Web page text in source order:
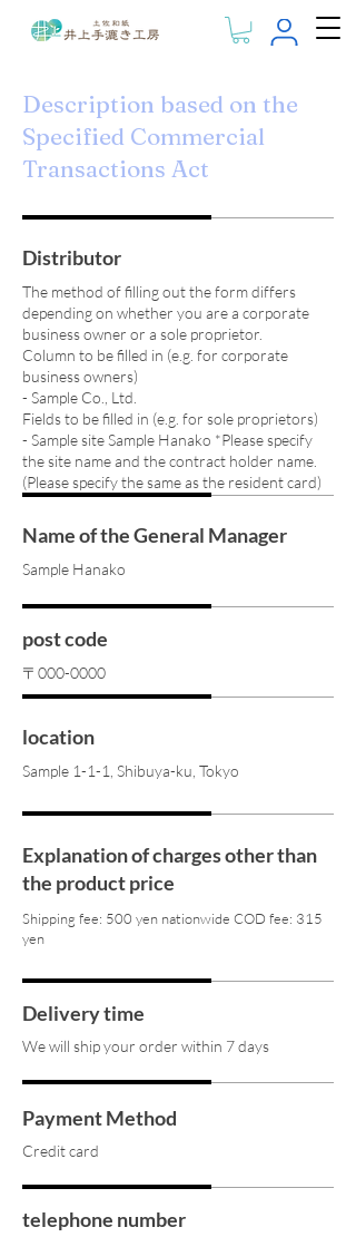
Description based on the
Specified Commercial
Transactions Act
Distributor
The method of filling out the form differs
depending on whether you are a corporate
business owner or a sole proprietor.
Column to be filled in (e.g. for corporate
business owners)
- Sample Co., Ltd.
Fields to be filled in (e.g. for sole proprietors)
- Sample site Sample Hanako *Please specify
the site name and the contract holder name.
(Please specify the same as the resident card)
Name of the General Manager
Sample Hanako
post code
〒000-0000
location
Sample 1-1-1, Shibuya-ku, Tokyo
Explanation of charges other than
the product price
Shipping fee: 500 yen nationwide COD fee: 315
yen
Delivery time
We will ship your order within 7 days
Payment Method
Credit card
telephone number